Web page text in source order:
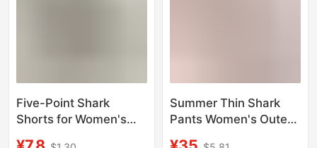
Five-Point Shark
Shorts for Women's
Summer Thin Shark
Pants Women's Outer